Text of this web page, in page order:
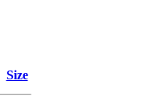
Size